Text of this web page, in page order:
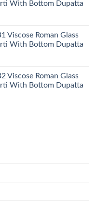
With Bottom Dupatta
Viscose Roman Glass
With Bottom Dupatta
Viscose Roman Glass
With Bottom Dupatta